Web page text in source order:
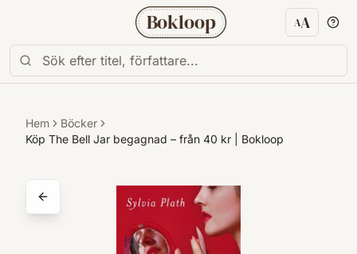
Bokloop AA
Hem
Böcker
Köp The Bell Jar begagnad – från 40 kr | Bokloop